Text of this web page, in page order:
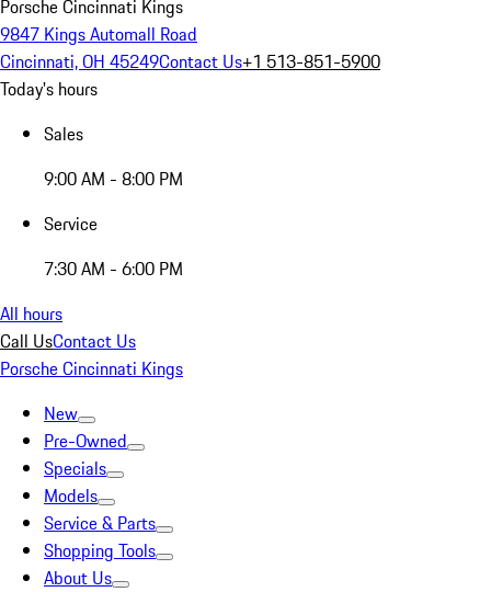
Porsche Cincinnati Kings
9847 Kings Automall Road
Cincinnati, OH 45249Contact Us+1 513-851-5900
Today's hours
Sales
9:00 AM - 8:00 PM
Service
7:30 AM - 6:00 PM
All hours
Call UsContact Us
Porsche Cincinnati Kings
New
Pre-Owned
Specials
Models
Service & Parts
Shopping Tools
About Us